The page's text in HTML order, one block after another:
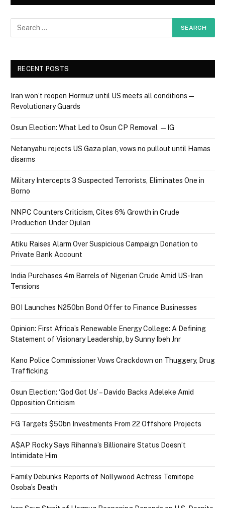
RECENT POSTS
Iran won’t reopen Hormuz until US meets all conditions —
Revolutionary Guards
Osun Election: What Led to Osun CP Removal — IG
Netanyahu rejects US Gaza plan, vows no pullout until Hamas
disarms
Military Intercepts 3 Suspected Terrorists, Eliminates One in
Borno
NNPC Counters Criticism, Cites 6% Growth in Crude
Production Under Ojulari
Atiku Raises Alarm Over Suspicious Campaign Donation to
Private Bank Account
India Purchases 4m Barrels of Nigerian Crude Amid US-Iran
Tensions
BOI Launches N250bn Bond Offer to Finance Businesses
Opinion: First Africa’s Renewable Energy College: A Defining
Statement of Visionary Leadership, by Sunny Ibeh Jnr
Kano Police Commissioner Vows Crackdown on Thuggery, Drug
Trafficking
Osun Election: ‘God Got Us’ – Davido Backs Adeleke Amid
Opposition Criticism
FG Targets $50bn Investments From 22 Offshore Projects
A$AP Rocky Says Rihanna’s Billionaire Status Doesn’t
Intimidate Him
Family Debunks Reports of Nollywood Actress Temitope
Osoba’s Death